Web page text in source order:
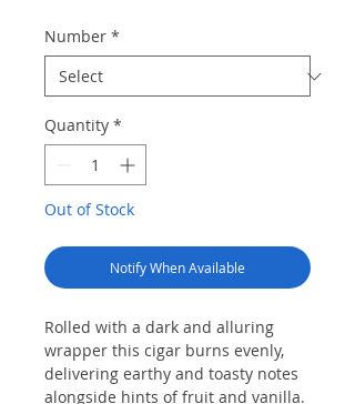
Number *
Quantity *
Out of Stock
Notify When Available
Rolled with a dark and alluring
wrapper this cigar burns evenly,
delivering earthy and toasty notes
alongside hints of fruit and vanilla.